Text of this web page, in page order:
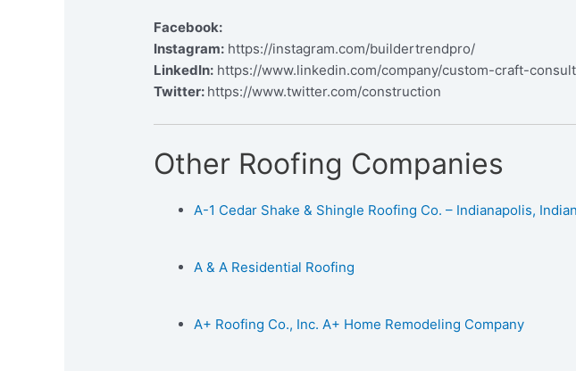
Facebook:
Instagram: https://instagram.com/buildertrendpro/
LinkedIn: https://www.linkedin.com/company/custom-craft-
Twitter: https://www.twitter.com/construction
Other Roofing Companies
A-1 Cedar Shake & Shingle Roofing Co. – Indianapolis,
A & A Residential Roofing
A+ Roofing Co., Inc. A+ Home Remodeling Company